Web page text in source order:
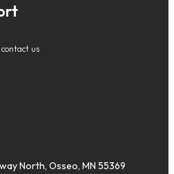
us
North, Osseo, MN 55369